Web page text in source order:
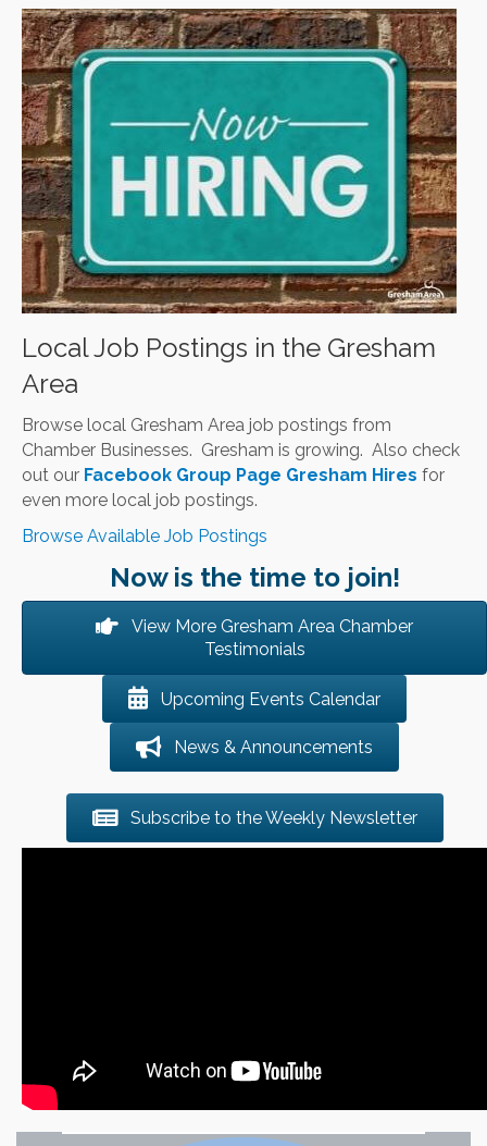
Local Job Postings in the Gresham
Area
Browse local Gresham Area job postings from
Chamber Businesses. Gresham is growing. Also check
out our Facebook Group Page Gresham Hires for
even more local job postings.
Browse Available Job Postings
Now is the time to join!
View More Gresham Area Chamber
Testimonials
Upcoming Events Calendar
News & Announcements
Subscribe to the Weekly Newsletter